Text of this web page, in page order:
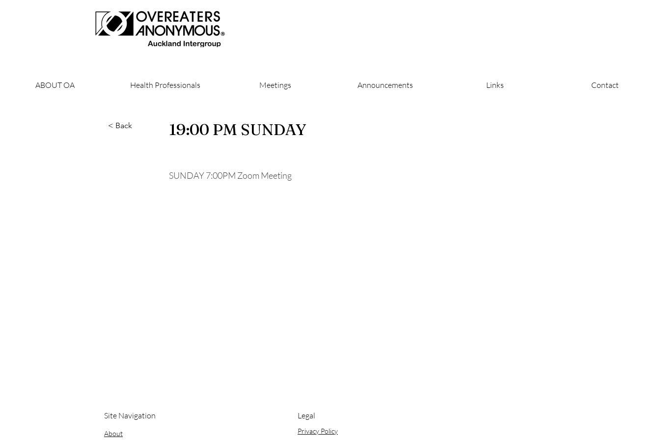
ABOUT OA Health Professionals Meetings Announcements Links Contact
< Back 19:00 PM SUNDAY
SUNDAY 7:00PM Zoom Meeting
Site Navigation
About
Legal
Privacy Policy